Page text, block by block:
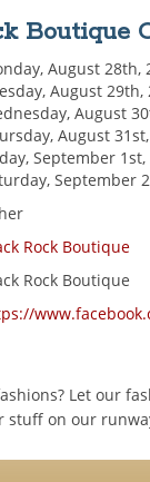
Boutique
August 28th,
August 29th,
August
August
September 1st,
September
Rock Boutique
Rock Boutique
Let our
stuff on our